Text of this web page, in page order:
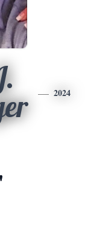
2024